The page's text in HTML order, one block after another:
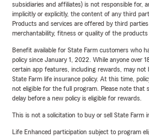
subsidiaries and affiliates) is not responsible for,
implicitly or explicitly, the content of any third
Products and services are offered by third
merchantability, fitness or quality of the
Benefit available for State Farm customers who
policy since January 1, 2022. While anyone over
certain app features, including rewards, may not
State Farm life insurance policy. At this time,
not eligible for the full program. Please note that
delay before a new policy is eligible for rewards.
This is not a solicitation to buy or sell State Farm
Life Enhanced participation subject to program